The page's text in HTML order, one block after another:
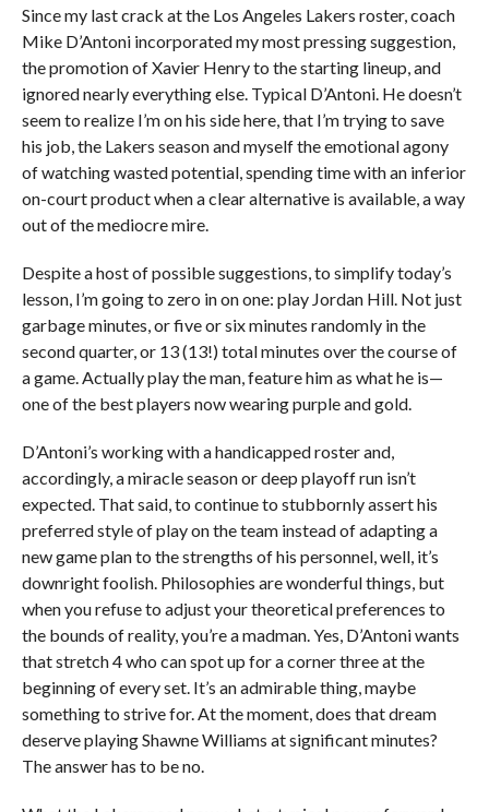
Since my last crack at the Los Angeles Lakers roster, coach
Mike D’Antoni incorporated my most pressing suggestion,
the promotion of Xavier Henry to the starting lineup, and
ignored nearly everything else. Typical D’Antoni. He doesn’t
seem to realize I’m on his side here, that I’m trying to save
his job, the Lakers season and myself the emotional agony
of watching wasted potential, spending time with an inferior
on-court product when a clear alternative is available, a way
out of the mediocre mire.
Despite a host of possible suggestions, to simplify today’s
lesson, I’m going to zero in on one: play Jordan Hill. Not just
garbage minutes, or five or six minutes randomly in the
second quarter, or 13 (13!) total minutes over the course of
a game. Actually play the man, feature him as what he is—
one of the best players now wearing purple and gold.
D’Antoni’s working with a handicapped roster and,
accordingly, a miracle season or deep playoff run isn’t
expected. That said, to continue to stubbornly assert his
preferred style of play on the team instead of adapting a
new game plan to the strengths of his personnel, well, it’s
downright foolish. Philosophies are wonderful things, but
when you refuse to adjust your theoretical preferences to
the bounds of reality, you’re a madman. Yes, D’Antoni wants
that stretch 4 who can spot up for a corner three at the
beginning of every set. It’s an admirable thing, maybe
something to strive for. At the moment, does that dream
deserve playing Shawne Williams at significant minutes?
The answer has to be no.